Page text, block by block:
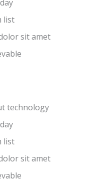
list
sit amet
technology
list
sit amet